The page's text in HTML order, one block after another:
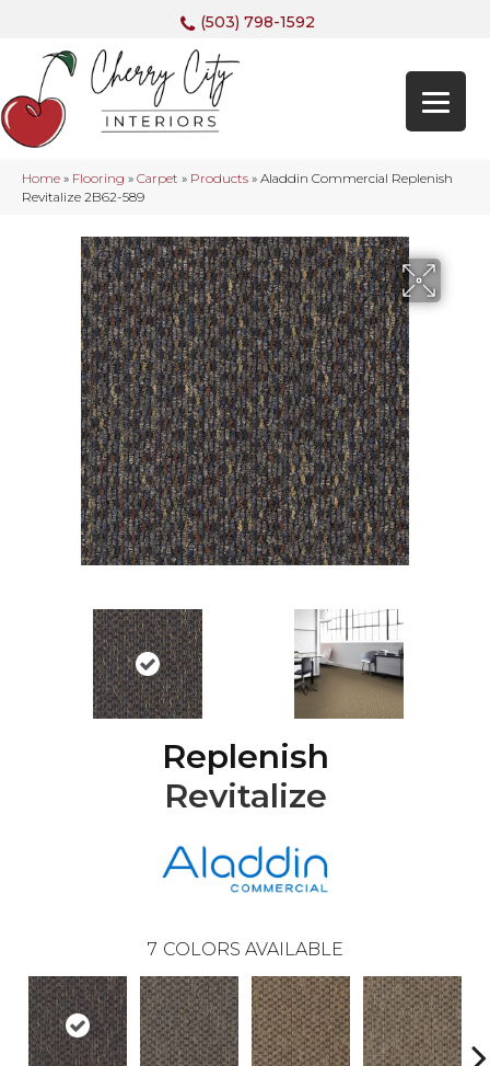
(503) 798-1592
Home » Flooring » Carpet » Products » Aladdin Commercial Replenish
Revitalize 2B62-589
Replenish
Revitalize
7 COLORS AVAILABLE